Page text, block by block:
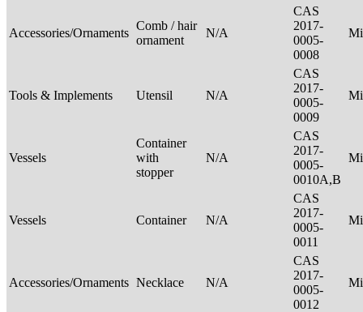
Accessories/Ornaments
Comb / hair
ornament
N/A
CAS
2017-
0005-
0008
Tools & Implements Utensil N/A
CAS
2017-
0005-
0009
Vessels
Container
with
stopper
N/A
CAS
2017-
0005-
0010A,B
Vessels Container N/A
CAS
2017-
0005-
0011
Accessories/Ornaments Necklace N/A
CAS
2017-
0005-
0012